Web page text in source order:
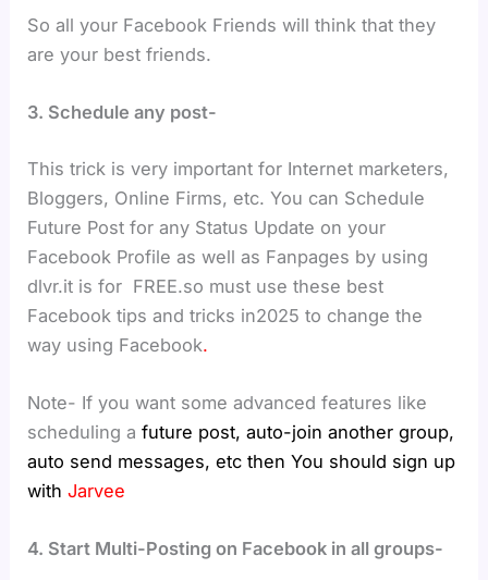
So all your Facebook Friends will think that they
are your best friends.
3. Schedule any post-
This trick is very important for Internet marketers,
Bloggers, Online Firms, etc. You can Schedule
Future Post for any Status Update on your
Facebook Profile as well as Fanpages by using
dlvr.it is for FREE.so must use these best
Facebook tips and tricks in2025 to change the
way using Facebook.
Note- If you want some advanced features like
scheduling afuture post, auto-join another group,
auto send messages, etc then You should sign up
withJarvee
4. Start Multi-Posting on Facebook in all groups-